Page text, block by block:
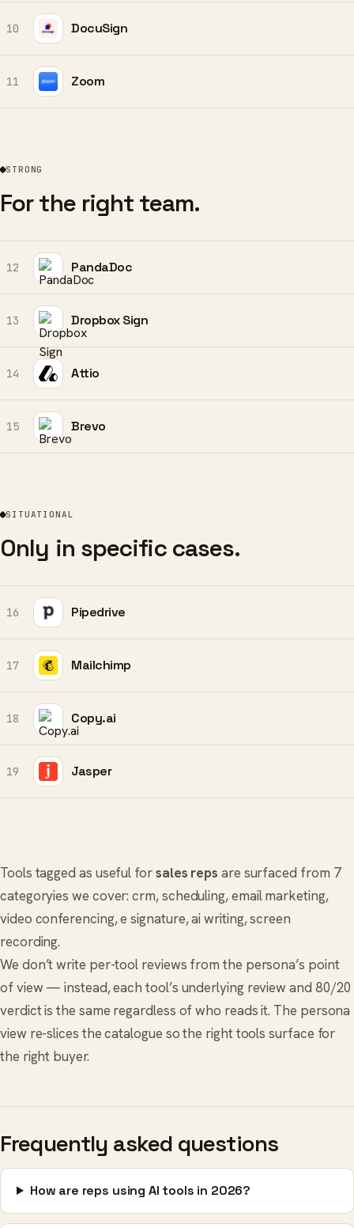
10 DocuSign
11 Zoom
STRONG
For the right team.
12 PandaDoc
13 Dropbox Sign
14 Attio
15 Brevo
SITUATIONAL
Only in specific cases.
16 Pipedrive
17 Mailchimp
18 Copy.ai
19 Jasper
Tools tagged as useful forsales reps are surfaced from 7
categoryies we cover:crm,scheduling,email marketing,
video conferencing,e signature,ai writing,screen
recording.
We don’t write per-tool reviews from the persona’s point
of view — instead, each tool’s underlying review and 80/20
verdict is the same regardless of who reads it. The persona
view re-slices the catalogue so the right tools surface for
the right buyer.
Frequently asked questions
How are reps using AI tools in 2026?